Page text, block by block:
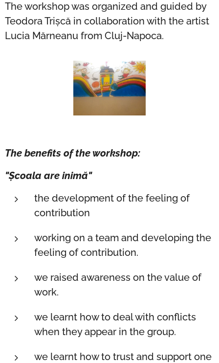
The workshop was organized and guided by
Teodora Trișcă in collaboration with the artist
Lucia Mărneanu from Cluj-Napoca.
The benefits of the workshop:
"Școala are inimă"
the development of the feeling of
contribution
working on a team and developing the
feeling of contribution.
we raised awareness on the value of
work.
we learnt how to deal with conflicts
when they appear in the group.
we learnt how to trust and support one